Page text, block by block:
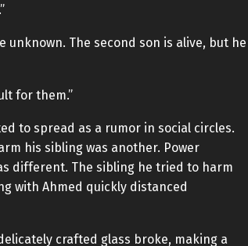
The second son is alive, but he
for them.”
to spread as a rumor in social circles.
his sibling was another. Power
different. The sibling he tried to harm
with Ahmed quickly distanced
crafted glass broke, making a